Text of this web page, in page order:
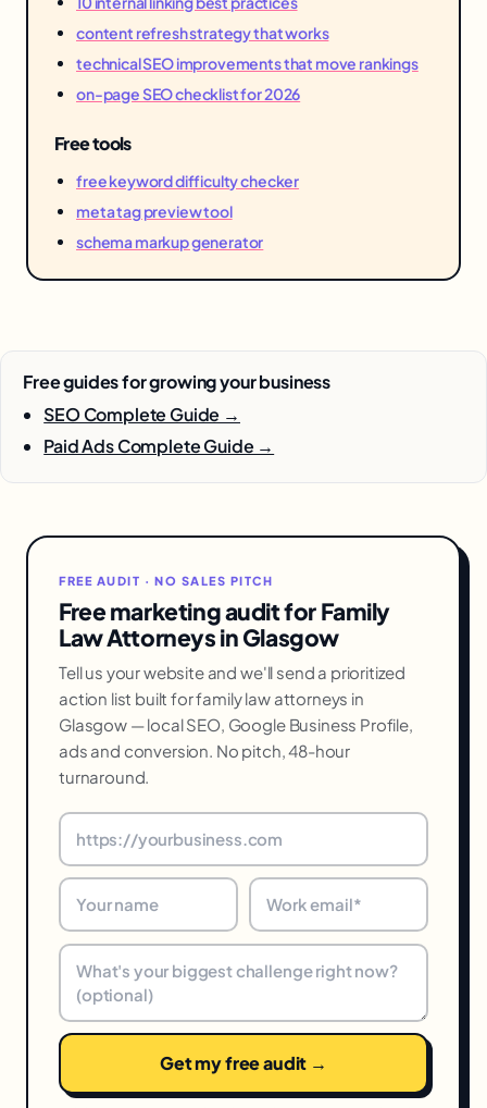
content refresh strategy that works
technical SEO improvements that move rankings
on-page SEO checklist for 2026
Free tools
free keyword difficulty checker
meta tag preview tool
schema markup generator
Free guides for growing your business
SEO Complete Guide →
Paid Ads Complete Guide →
FREE AUDIT · NO SALES PITCH
Free marketing audit for Family
Law Attorneys in Glasgow
Tell us your website and we'll send a prioritized
action list built for family law attorneys in
Glasgow — local SEO, Google Business Profile,
ads and conversion. No pitch, 48-hour
turnaround.
Get my free audit →